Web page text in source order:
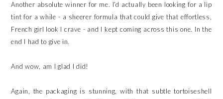
Another absolute winner for me. I’d actually been looking for a lip
tint for a while - a sheerer formula that could give that effortless,
French girl look I crave - and I kept coming across this one. In the
end I had to give in.
And wow, am I glad I did!
Again, the packaging is stunning, with that subtle tortoiseshell